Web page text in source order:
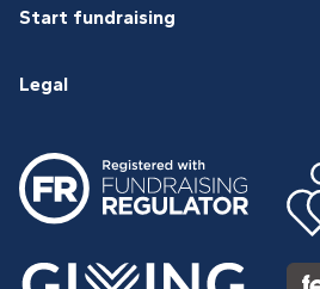
Start fundraising
Legal